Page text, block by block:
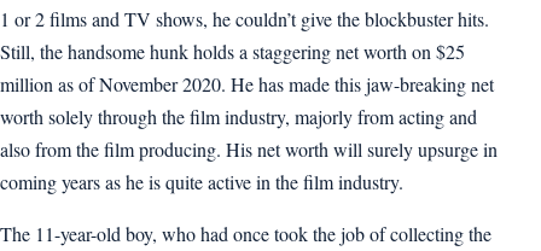
1 or 2 films and TV shows, he couldn’t give the blockbuster hits.
Still, the handsome hunk holds a staggering net worth on $25
million as of November 2020. He has made this jaw-breaking net
worth solely through the film industry, majorly from acting and
also from the film producing. His net worth will surely upsurge in
coming years as he is quite active in the film industry.
The 11-year-old boy, who had once took the job of collecting the